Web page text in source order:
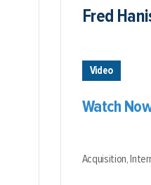
Fred
Video
Watch
Acquisition,